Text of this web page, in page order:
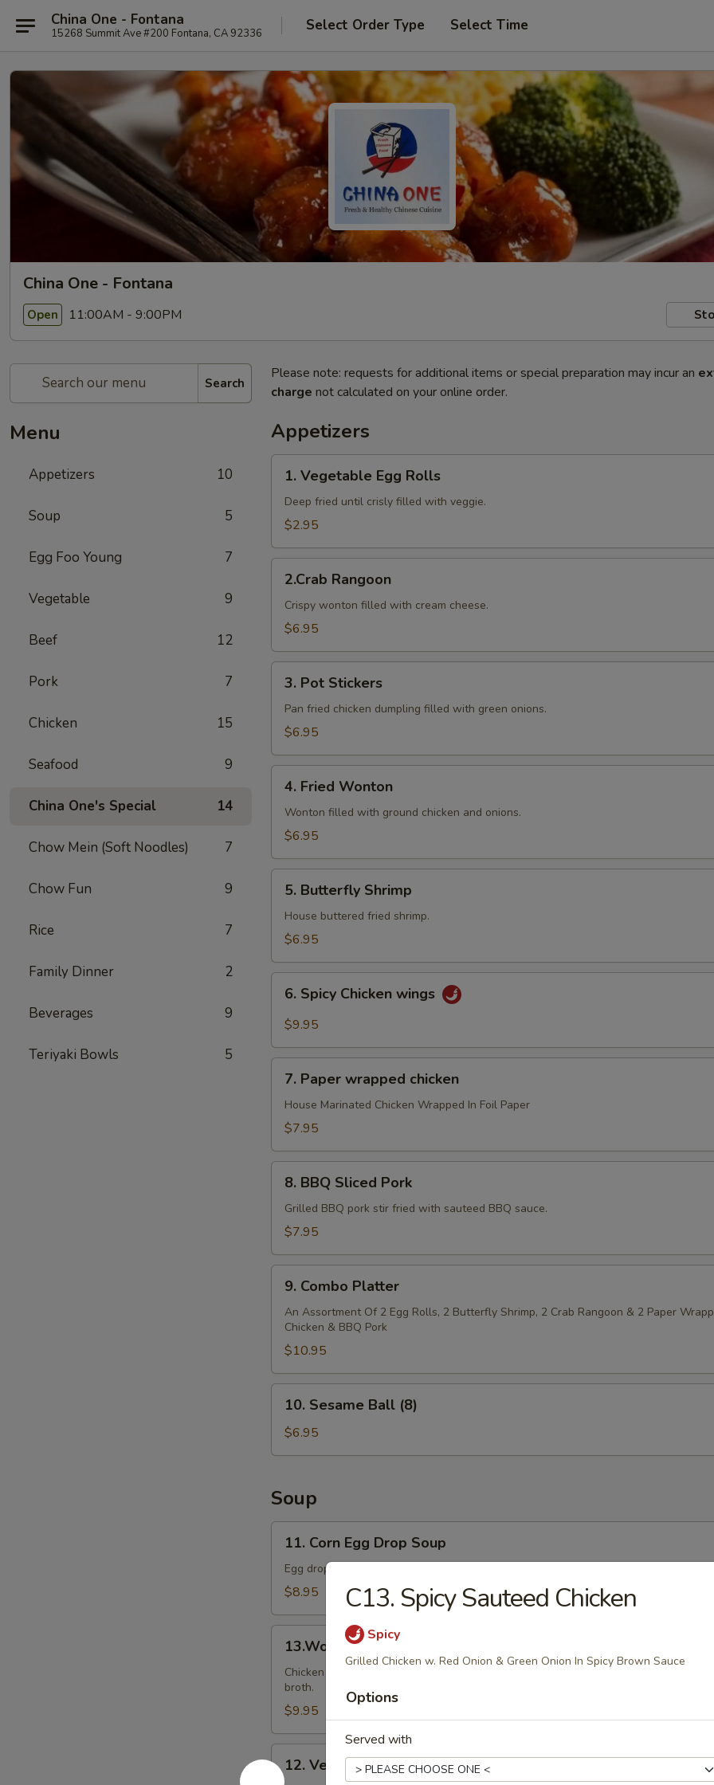
China One - Fontana
15268 Summit Ave #200 Fontana, CA 92336 Select Order Type Select Time
China One - Fontana
Open 11:00AM - 9:00PM
Search
Menu
Appetizers 10
Soup 5
Egg Foo Young 7
Vegetable 9
Beef 12
Pork 7
Chicken 15
Seafood 9
China One's Special 14
Chow Mein (Soft Noodles) 7
Chow Fun 9
Rice 7
Family Dinner 2
Beverages 9
Teriyaki Bowls 5
Please note: requests for additional items or special preparation may incur an
charge not calculated on your online order.
Appetizers
Vegetable
Egg
Rolls
1. Vegetable Egg Rolls
Deep fried until crisly filled with veggie.
$2.95
Rangoon
2.Crab Rangoon
Crispy wonton filled with cream cheese.
$6.95
Pot
Stickers
3. Pot Stickers
Pan fried chicken dumpling filled with green onions.
$6.95
Fried
Wonton
4. Fried Wonton
Wonton filled with ground chicken and onions.
$6.95
Butterfly
Shrimp
5. Butterfly Shrimp
House buttered fried shrimp.
$6.95
Spicy
Chicken
6. Spicy Chicken wings
$9.95
Paper
wrapped
chicken
7. Paper wrapped chicken
House Marinated Chicken Wrapped In Foil Paper
$7.95
BBQ
Sliced
Pork
8. BBQ Sliced Pork
Grilled BBQ pork stir fried with sauteed BBQ sauce.
$7.95
Combo
Platter
9. Combo Platter
An Assortment Of 2 Egg Rolls, 2 Butterfly Shrimp, 2 Crab Rangoon & 2 Paper
Chicken & BBQ Pork
$10.95
Sesame
Ball
(8)
10. Sesame Ball (8)
$6.95
Soup
Corn
Egg
Drop
11. Corn Egg Drop Soup
Egg drop soup with corn.
$8.95
Soup
13.Wonton Soup
Chicken wontons with vegetables, chicken, BBQ pork and shrimp served in a light
broth.
$9.95
Vegetable
12. Vegetable Soup
C13. Spicy Sauteed Chicken
Spicy
Grilled Chicken w. Red Onion & Green Onion In Spicy Brown Sauce
Options
Served with